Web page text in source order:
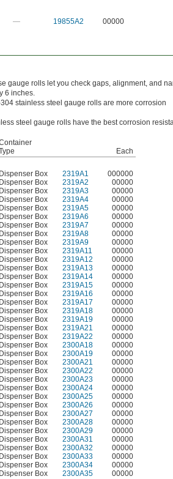
— 19855A2 00000
gauge rolls let you check gaps, alignment, and
6 inches.
stainless steel gauge rolls are more corrosion
steel gauge rolls have the best corrosion
Each
Dispenser Box 2319A1
000000
Dispenser Box 2319A2
00000
Dispenser Box 2319A3
00000
Dispenser Box 2319A4
00000
Dispenser Box 2319A5
00000
Dispenser Box 2319A6
00000
Dispenser Box 2319A7
00000
Dispenser Box 2319A8
00000
Dispenser Box 2319A9
00000
Dispenser Box 2319A11
00000
Dispenser Box 2319A12
00000
Dispenser Box 2319A13
00000
Dispenser Box 2319A14
00000
Dispenser Box 2319A15
00000
Dispenser Box 2319A16
00000
Dispenser Box 2319A17
00000
Dispenser Box 2319A18
00000
Dispenser Box 2319A19
00000
Dispenser Box 2319A21
00000
Dispenser Box 2319A22
00000
Dispenser Box 2300A18
00000
Dispenser Box 2300A19
00000
Dispenser Box 2300A21
00000
Dispenser Box 2300A22
00000
Dispenser Box 2300A23
00000
Dispenser Box 2300A24
00000
Dispenser Box 2300A25
00000
Dispenser Box 2300A26
00000
Dispenser Box 2300A27
00000
Dispenser Box 2300A28
00000
Dispenser Box 2300A29
00000
Dispenser Box 2300A31
00000
Dispenser Box 2300A32
00000
Dispenser Box 2300A33
00000
Dispenser Box 2300A34
00000
Dispenser Box 2300A35
00000